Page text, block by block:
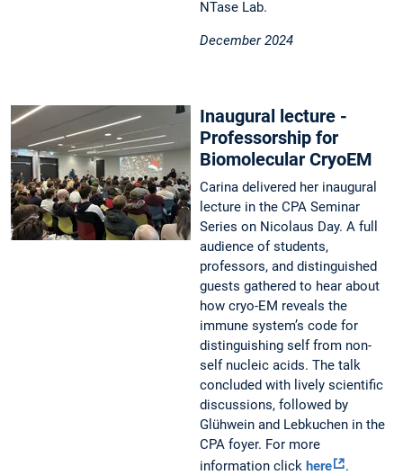
NTase Lab.
December 2024
Inaugural lecture -
Professorship for
Biomolecular CryoEM
Carina delivered her inaugural
lecture in the CPA Seminar
Series on Nicolaus Day. A full
audience of students,
professors, and distinguished
guests gathered to hear about
how cryo-EM reveals the
immune system’s code for
distinguishing self from non-
self nucleic acids. The talk
concluded with lively scientific
discussions, followed by
Glühwein and Lebkuchen in the
CPA foyer. For more
information click here .